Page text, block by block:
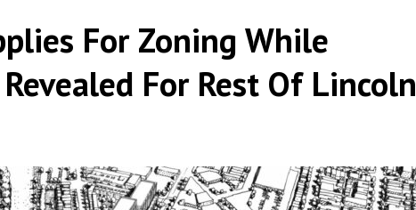
For Zoning While
For Rest Of Lincoln